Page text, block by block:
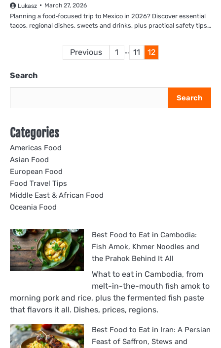
Lukasz March 27, 2026
Planning a food‑focused trip to Mexico in 2026? Discover essential
tacos, regional dishes, sweets and drinks, plus practical safety tips…
Posts
Previous 1 … 11 12
Search
Search
Categories
Americas Food
Asian Food
European Food
Food Travel Tips
Middle East & African Food
Oceania Food
Best Food to Eat in Cambodia:
Fish Amok, Khmer Noodles and
the Prahok Behind It All
What to eat in Cambodia, from
melt-in-the-mouth fish amok to
morning pork and rice, plus the fermented fish paste
that flavors it all. Dishes, prices, regions.
Best Food to Eat in Iran: A Persian
Feast of Saffron, Stews and